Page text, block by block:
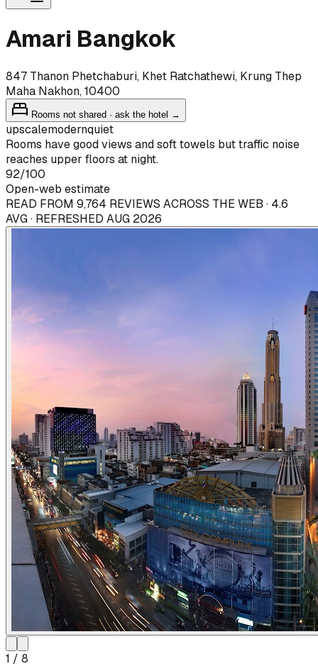
Amari Bangkok
847 Thanon Phetchaburi, Khet Ratchathewi, Krung Thep
Maha Nakhon, 10400
Rooms not shared · ask the hotel →
upscalemodernquiet
Rooms have good views and soft towels but traffic noise
reaches upper floors at night.
92/100
Open-web estimate
READ FROM 9,764 REVIEWS ACROSS THE WEB · 4.6
AVG · REFRESHED AUG 2026
1 / 8